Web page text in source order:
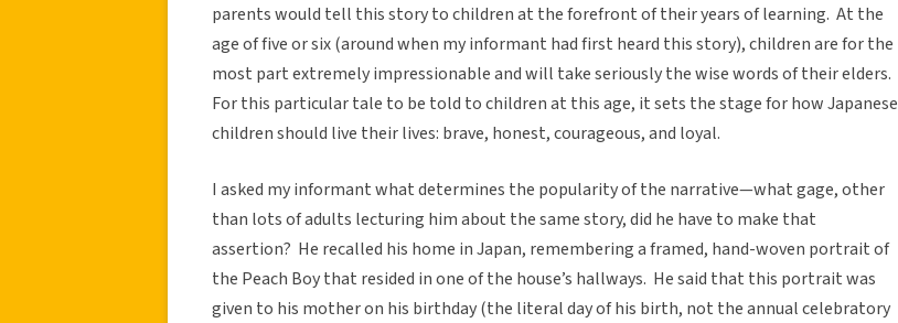
parents would tell this story to children at the forefront of their years of learning. At the
age of five or six (around when my informant had first heard this story), children are for the
most part extremely impressionable and will take seriously the wise words of their elders.
For this particular tale to be told to children at this age, it sets the stage for how Japanese
children should live their lives: brave, honest, courageous, and loyal.
I asked my informant what determines the popularity of the narrative—what gage, other
than lots of adults lecturing him about the same story, did he have to make that
assertion? He recalled his home in Japan, remembering a framed, hand-woven portrait of
the Peach Boy that resided in one of the house’s hallways. He said that this portrait was
given to his mother on his birthday (the literal day of his birth, not the annual celebratory